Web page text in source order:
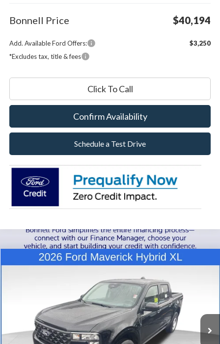
Bonnell Price $40,194
Add. Available Ford Offers:
$3,250
*Excludes tax, title & fees
Click To Call
Confirm Availability
Schedule a Test Drive
2026Ford MaverickXL
3FTTW8B39TRA24884Stock: 26-MAV21 Model:W8B
$35,239
BONNELL PRICE
Compare Vehicle